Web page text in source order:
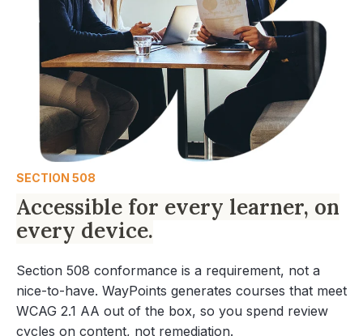
SECTION 508
Accessible for every learner, on
every device.
Section 508 conformance is a requirement, not a
nice-to-have. WayPoints generates courses that meet
WCAG 2.1 AA out of the box, so you spend review
cycles on content, not remediation.